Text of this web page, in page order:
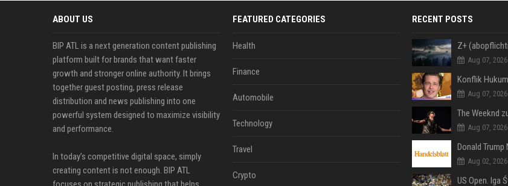
ABOUT US
BIP ATL is a next generation content publishing
platform built for brands that want faster
growth and stronger online authority. It brings
together guest posting, press release
distribution and news publishing into one
powerful system designed to maximize visibility
and performance.
In today’s competitive digital space, simply
creating content is not enough. BIP ATL
FEATURED CATEGORIES
Health
Finance
Automobile
Technology
Travel
Crypto
RECENT POSTS
Aug 07, 2026
Aug 07, 2026
Aug 07, 2026
Aug 02, 2026